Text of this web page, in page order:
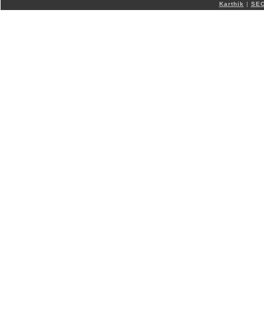
Karthik |